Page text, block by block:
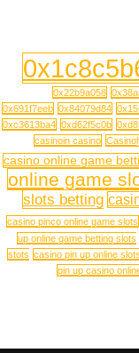
0x22b9a058
0x691f7eeb 0x84079d84
0xc3613ba4 0xd62f5c0b
casinoin casino
casino online game
online game
slots betting
casino pinco online game slots
up online game betting slots
stots casino pin up online
pin up casino